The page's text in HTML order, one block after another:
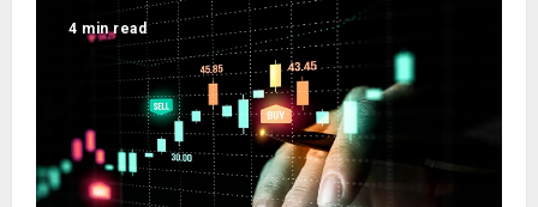
4 min read